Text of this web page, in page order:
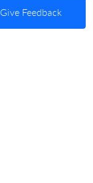
Give Feedback